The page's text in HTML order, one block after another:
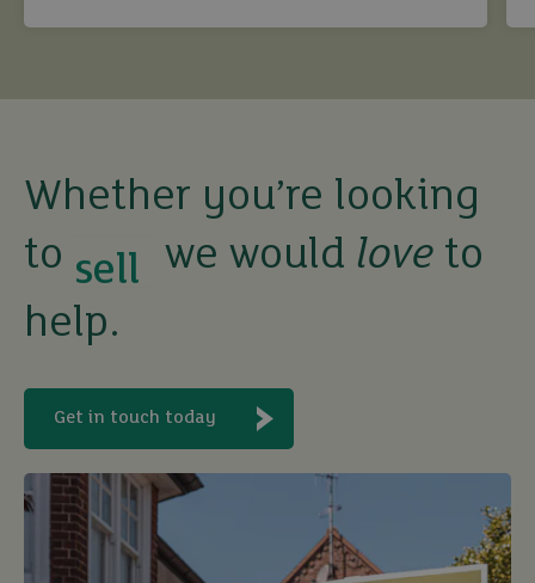
Whether you’re looking
to
sell
rent
let
buy
we would love to
help.
Get in touch today